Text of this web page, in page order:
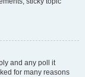
and any poll it
for many reasons